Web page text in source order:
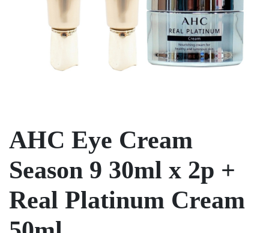
AHC Eye Cream
Season 9 30ml x 2p +
Real Platinum Cream